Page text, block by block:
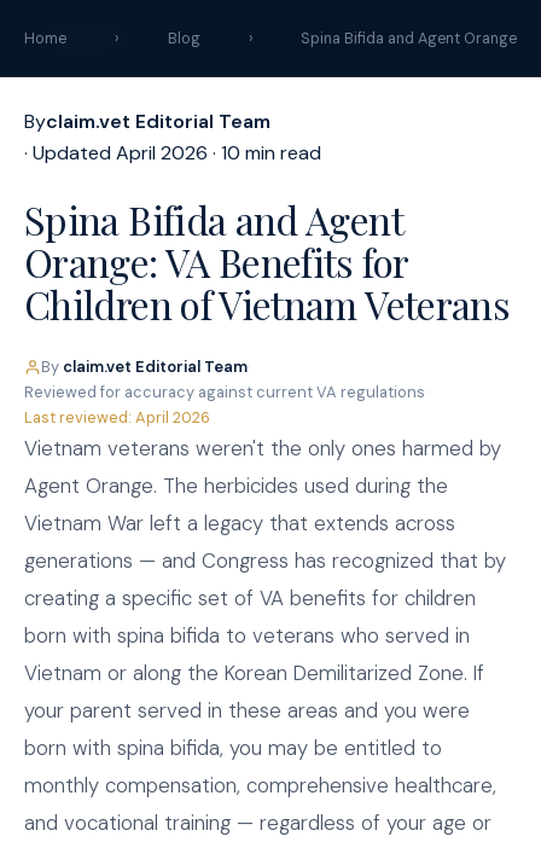
claim vet
Home › Blog › Spina Bifida and Agent Orange
Byclaim.vet Editorial Team
· Updated April 2026 · 10 min read
Spina Bifida and Agent
Orange: VA Benefits for
Children of Vietnam Veterans
By claim.vet Editorial Team·
Reviewed for accuracy against current VA regulations·
Last reviewed: April 2026
Vietnam veterans weren't the only ones harmed by
Agent Orange. The herbicides used during the
Vietnam War left a legacy that extends across
generations — and Congress has recognized that by
creating a specific set of VA benefits for children
born with spina bifida to veterans who served in
Vietnam or along the Korean Demilitarized Zone. If
your parent served in these areas and you were
born with spina bifida, you may be entitled to
monthly compensation, comprehensive healthcare,
and vocational training — regardless of your age or